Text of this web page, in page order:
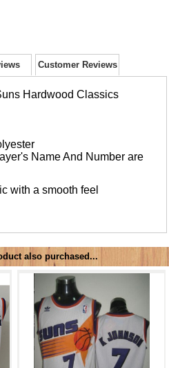
Customer Reviews
Hardwood Classics
Name And Number are
with a smooth feel
also purchased...